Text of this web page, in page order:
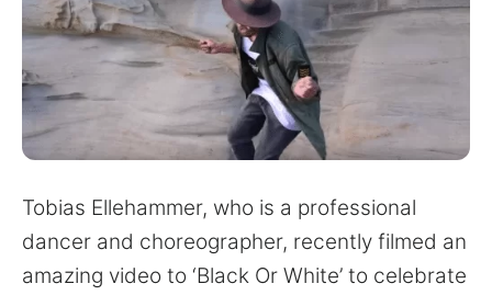
Search
for:
Tobias Ellehammer, who is a professional
dancer and choreographer, recently filmed an
amazing video to ‘Black Or White’ to celebrate